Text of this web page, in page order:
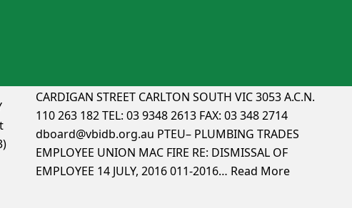
CARDIGAN STREET CARLTON SOUTH VIC 3053 A.C.N.
110 263 182 TEL: 03 9348 2613 FAX: 03 348 2714
dboard@vbidb.org.au PTEU– PLUMBING TRADES
EMPLOYEE UNION MAC FIRE RE: DISMISSAL OF
EMPLOYEE 14 JULY, 2016 011-2016… Read More